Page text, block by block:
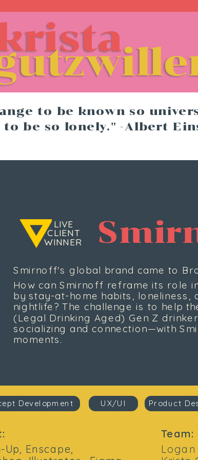
to be known so
to be so lonely." -Albert
   LIVE
CLIENT
WINNER
Smirnoff's global brand came to
How can Smirnoff reframe its role
by stay-at-home habits, loneliness,
nightlife? The challenge is to help
(Legal Drinking Aged) Gen Z
socializing and connection—with
moments.
Product
UX/UI
Development
Team:
Up, Enscape,